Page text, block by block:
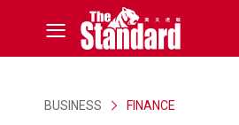
BUSINESS FINANCE